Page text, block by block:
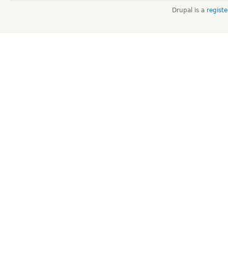
Drupal is a